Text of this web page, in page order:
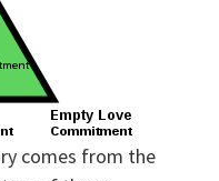
comes from the